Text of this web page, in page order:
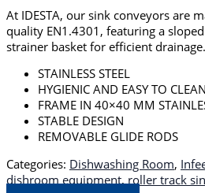
At IDESTA, our sink conveyors are
quality EN1.4301, featuring a
strainer basket for efficient drainage.
STAINLESS STEEL
HYGIENIC AND EASY TO CLEAN
FRAME IN 40×40 MM
STABLE DESIGN
REMOVABLE GLIDE RODS
Categories: Dishwashing Room,
dishroom equipment, roller track